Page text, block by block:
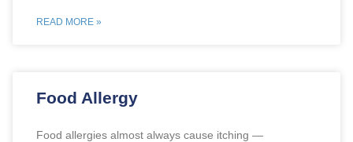
READ MORE »
Food Allergy
Food allergies almost always cause itching —